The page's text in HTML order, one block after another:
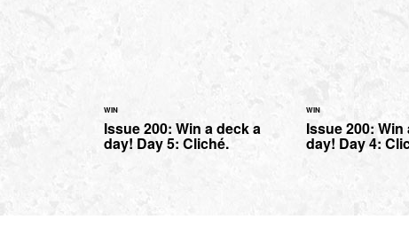
WIN
Issue 200: Win a deck a
day! Day 5: Cliché.
WIN
Issue 200: Win
day! Day 4: